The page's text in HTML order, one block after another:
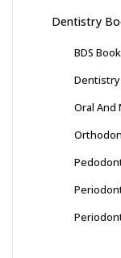
Dentistry
BDS
Oral And